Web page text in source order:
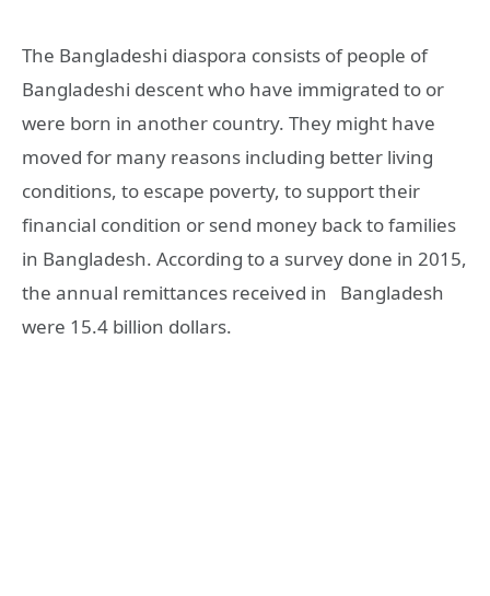
The Bangladeshi diaspora consists of people of
Bangladeshi descent who have immigrated to or
were born in another country. They might have
moved for many reasons including better living
conditions, to escape poverty, to support their
financial condition or send money back to families
in Bangladesh. According to a survey done in 2015,
the annual remittances received in Bangladesh
were 15.4 billion dollars.